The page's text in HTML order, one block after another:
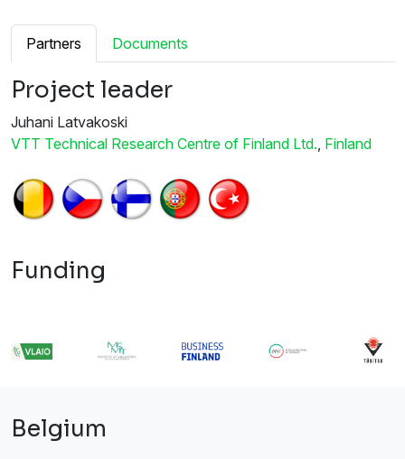
Partners Documents
Project leader
Juhani Latvakoski
VTT Technical Research Centre of Finland Ltd., Finland
Funding
Belgium